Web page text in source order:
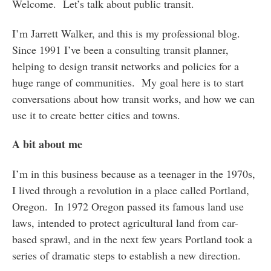
Welcome. Let’s talk about public transit.
I’m Jarrett Walker, and this is my professional blog.
Since 1991 I’ve been a consulting transit planner,
helping to design transit networks and policies for a
huge range of communities. My goal here is to start
conversations about how transit works, and how we can
use it to create better cities and towns.
A bit about me
I’m in this business because as a teenager in the 1970s,
I lived through a revolution in a place called Portland,
Oregon. In 1972 Oregon passed its famous land use
laws, intended to protect agricultural land from car-
based sprawl, and in the next few years Portland took a
series of dramatic steps to establish a new direction.